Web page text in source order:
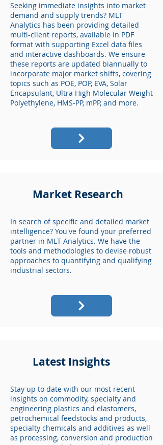
Seeking immediate insights into market
demand and supply trends? MLT
Analytics has been providing detailed
multi-client reports, available in PDF
format with supporting Excel data files
and interactive dashboards. We ensure
these reports are updated biannually to
incorporate major market shifts, covering
topics such as POE, POP, EVA, Solar
Encapsulant, Ultra High Molecular Weight
Polyethylene, HMS-PP, mPP, and more.
Market Research
In search of specific and detailed market
intelligence? You've found your preferred
partner in MLT Analytics. We have the
tools and methodologies to devise robust
approaches to quantifying and qualifying
industrial sectors.
Latest Insights
Stay up to date with our most recent
insights on commodity, specialty and
engineering plastics and elastomers,
petrochemical feedstocks and products,
specialty chemicals and additives as well
as processing, conversion and production